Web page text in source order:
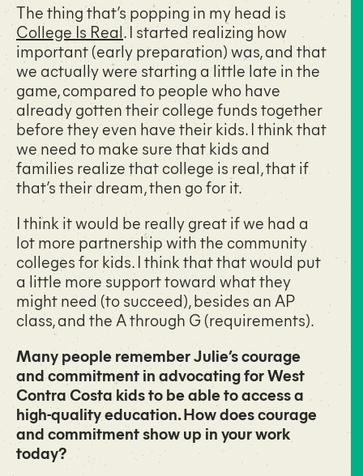
The thing that’s popping in my head is
College Is Real. I started realizing how
important (early preparation) was, and that
we actually were starting a little late in the
game, compared to people who have
already gotten their college funds together
before they even have their kids. I think that
we need to make sure that kids and
families realize that college is real, that if
that’s their dream, then go for it.
I think it would be really great if we had a
lot more partnership with the community
colleges for kids. I think that that would put
a little more support toward what they
might need (to succeed), besides an AP
class, and the A through G (requirements).
Many people remember Julie’s courage
and commitment in advocating for West
Contra Costa kids to be able to access a
high-quality education. How does courage
and commitment show up in your work
today?